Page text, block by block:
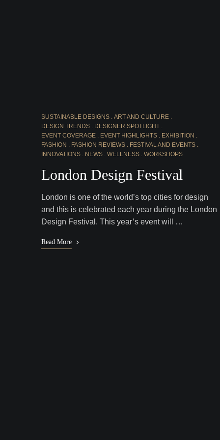
SUSTAINABLE DESIGNS
ART AND CULTURE
DESIGN TRENDS
DESIGNER SPOTLIGHT
EVENT COVERAGE
EVENT HIGHLIGHTS
EXHIBITION
FASHION
FASHION REVIEWS
FESTIVAL AND EVENTS
INNOVATIONS
NEWS WELLNESS WORKSHOPS
London Design Festival
London is one of the world’s top cities for design
and this is celebrated each year during the London
Design Festival. This year’s event will …
Read More